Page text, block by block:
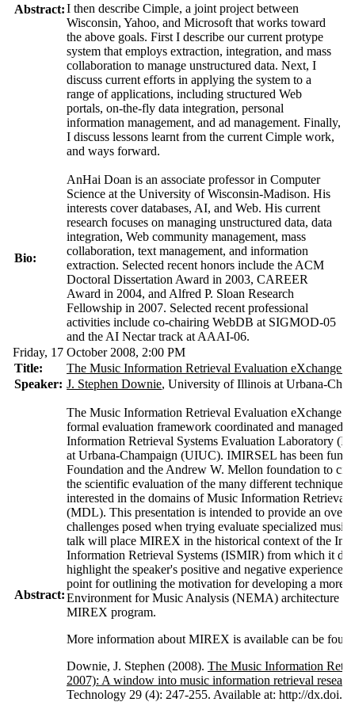
Abstract:I then describe Cimple, a joint project between
Wisconsin, Yahoo, and Microsoft that works toward
the above goals. First I describe our current protype
system that employs extraction, integration, and mass
collaboration to manage unstructured data. Next, I
discuss current efforts in applying the system to a
range of applications, including structured Web
portals, on-the-fly data integration, personal
information management, and ad management. Finally,
I discuss lessons learnt from the current Cimple work,
and ways forward.
Bio:
AnHai Doan is an associate professor in Computer
Science at the University of Wisconsin-Madison. His
interests cover databases, AI, and Web. His current
research focuses on managing unstructured data, data
integration, Web community management, mass
collaboration, text management, and information
extraction. Selected recent honors include the ACM
Doctoral Dissertation Award in 2003, CAREER
Award in 2004, and Alfred P. Sloan Research
Fellowship in 2007. Selected recent professional
activities include co-chairing WebDB at SIGMOD-05
and the AI Nectar track at AAAI-06.
Friday, 17 October 2008, 2:00 PM
Title:
The Music Information Retrieval Evaluation eXchange
Speaker: J. Stephen Downie, University of Illinois at Urbana-
Abstract:
The Music Information Retrieval Evaluation eXchange
formal evaluation framework coordinated and managed
Information Retrieval Systems Evaluation Laboratory
at Urbana-Champaign (UIUC). IMIRSEL has been
Foundation and the Andrew W. Mellon foundation to
the scientific evaluation of the many different techniques
interested in the domains of Music Information
(MDL). This presentation is intended to provide an
challenges posed when trying evaluate specialized
talk will place MIREX in the historical context of the
Information Retrieval Systems (ISMIR) from which it
highlight the speaker's positive and negative
point for outlining the motivation for developing a more
Environment for Music Analysis (NEMA) architecture
MIREX program.
More information about MIREX is available can be
Downie, J. Stephen (2008). The Music Information
2007): A window into music information retrieval
Technology 29 (4): 247-255. Available at: http://